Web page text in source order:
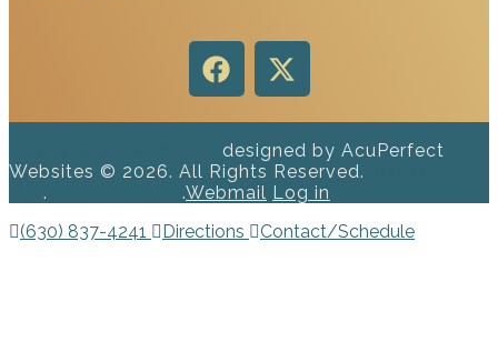
designed by AcuPerfect
Websites © 2026. All Rights Reserved.
. .Webmail Log in
(630) 837-4241
Directions Contact/Schedule